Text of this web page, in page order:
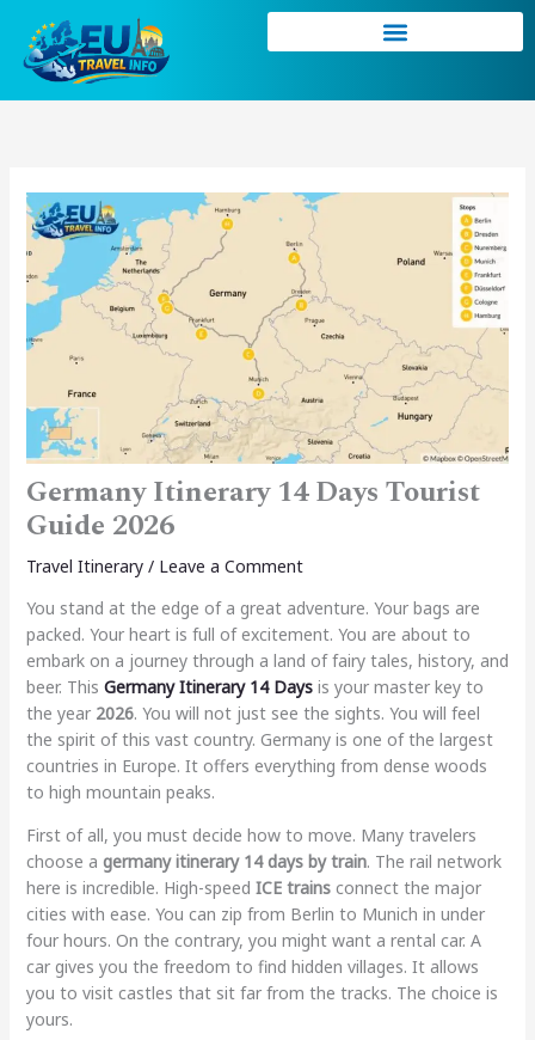
content
Germany Itinerary 14 Days Tourist
Guide 2026
Travel Itinerary/ Leave a Comment
You stand at the edge of a great adventure. Your bags are
packed. Your heart is full of excitement. You are about to
embark on a journey through a land of fairy tales, history, and
beer. This Germany Itinerary 14 Daysis your master key to
the year 2026. You will not just see the sights. You will feel
the spirit of this vast country. Germany is one of the largest
countries in Europe. It offers everything from dense woods
to high mountain peaks.
First of all, you must decide how to move. Many travelers
choose a germany itinerary 14 days by train. The rail network
here is incredible. High-speed ICE trainsconnect the major
cities with ease. You can zip from Berlin to Munich in under
four hours. On the contrary, you might want a rental car. A
car gives you the freedom to find hidden villages. It allows
you to visit castles that sit far from the tracks. The choice is
yours.